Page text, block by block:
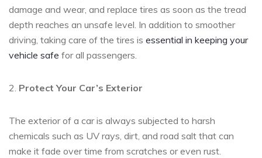
damage and wear, and replace tires as soon as the tread
depth reaches an unsafe level. In addition to smoother
driving, taking care of the tires is essential in keeping your
vehicle safe for all passengers.
2. Protect Your Car’s Exterior
The exterior of a car is always subjected to harsh
chemicals such as UV rays, dirt, and road salt that can
make it fade over time from scratches or even rust.